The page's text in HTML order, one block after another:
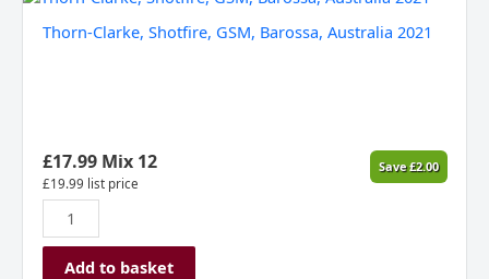
Thorn-Clarke, Shotfire, GSM, Barossa, Australia 2021
£17.99Mix 12
£19.99 list price
Save£2.00
Shotfire,
quantity
Add to basket